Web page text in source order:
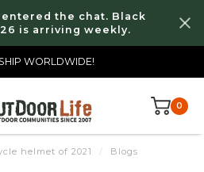
entered the chat. Black
is arriving weekly.
WORLDWIDE!
0
helmet of 2021 / Blogs